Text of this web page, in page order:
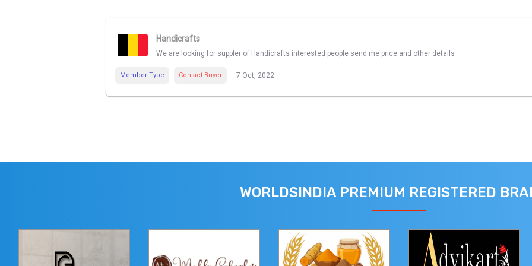
Handicrafts
We are looking for suppler of Handicrafts interested people send me price and other details
Member Type Contact Buyer 7 Oct, 2022
WORLDSINDIA PREMIUM REGISTERED